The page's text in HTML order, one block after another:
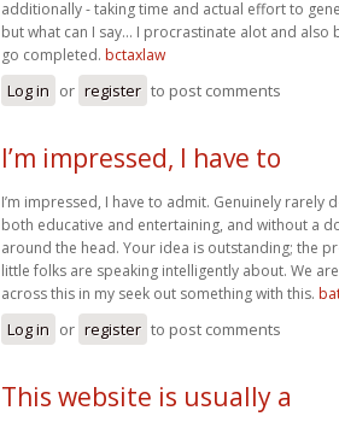
additionally - taking time and actual effort to
but what can I say… I procrastinate alot and also
go completed. bctaxlaw
Log in or register to post comments
I’m impressed, I have to
I’m impressed, I have to admit. Genuinely rarely
both educative and entertaining, and without a
around the head. Your idea is outstanding; the
little folks are speaking intelligently about. We
across this in my seek out something with this.
Log in or register to post comments
This website is usually a